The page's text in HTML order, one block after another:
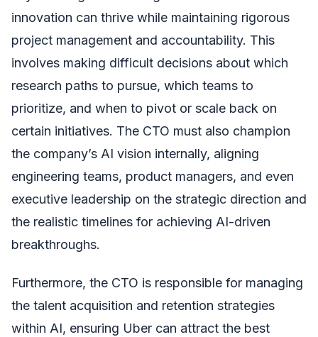
innovation can thrive while maintaining rigorous
project management and accountability. This
involves making difficult decisions about which
research paths to pursue, which teams to
prioritize, and when to pivot or scale back on
certain initiatives. The CTO must also champion
the company’s AI vision internally, aligning
engineering teams, product managers, and even
executive leadership on the strategic direction and
the realistic timelines for achieving AI-driven
breakthroughs.
Furthermore, the CTO is responsible for managing
the talent acquisition and retention strategies
within AI, ensuring Uber can attract the best